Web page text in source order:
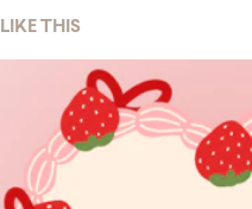
THIS